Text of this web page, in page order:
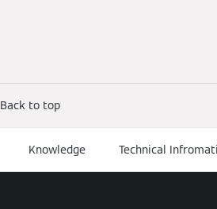
Back to top
Knowledge Technical